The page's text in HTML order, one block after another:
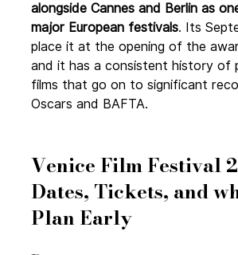
alongside Cannes and Berlin as
major European festivals. Its
place it at the opening of the
and it has a consistent history of
films that go on to significant
Oscars and BAFTA.
Venice Film Festival
Dates, Tickets, and
Plan Early